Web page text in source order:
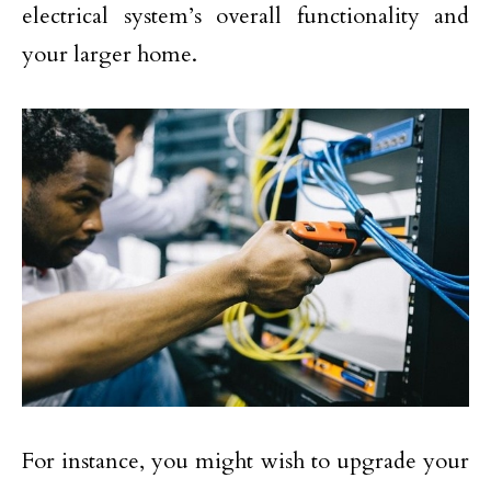
electrical system’s overall functionality and
your larger home.
For instance, you might wish to upgrade your